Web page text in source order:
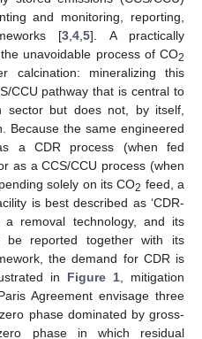
and monitoring, reporting,
[3 4 5]. A practically
unavoidable process of CO2
calcination: mineralizing this
CCU pathway that is central to
sector but does not, by itself,
Because the same engineered
a CDR process (when fed
as a CCS/CCU process (when
solely on its CO2 feed, a
is best described as ‘CDR-
a removal technology, and its
be reported together with its
the demand for CDR is
in Figure 1, mitigation
Agreement envisage three
phase dominated by gross-
phase in which residual